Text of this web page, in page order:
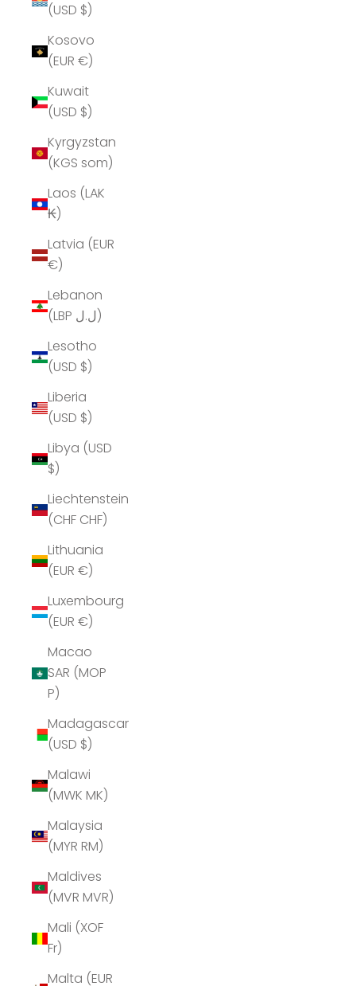
(USD $)
Kosovo
(EUR €)
Kuwait
(USD $)
Kyrgyzstan
(KGS som)
Laos (LAK
₭)
Latvia (EUR
€)
Lebanon
(LBP ل.ل)
Lesotho
(USD $)
Liberia
(USD $)
Libya (USD
$)
Liechtenstein
(CHF CHF)
Lithuania
(EUR €)
Luxembourg
(EUR €)
Macao
SAR (MOP
P)
Madagascar
(USD $)
Malawi
(MWK MK)
Malaysia
(MYR RM)
Maldives
(MVR MVR)
Mali (XOF
Fr)
Malta (EUR